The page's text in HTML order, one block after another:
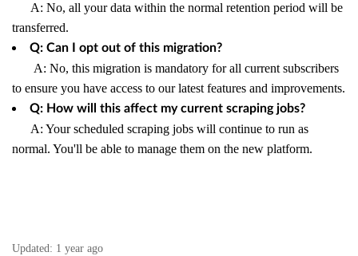
A: No, all your data within the normal retention period will be
transferred.
Q: Can I opt out of this migration?
A: No, this migration is mandatory for all current subscribers
to ensure you have access to our latest features and improvements.
Q: How will this affect my current scraping jobs?
A: Your scheduled scraping jobs will continue to run as
normal. You'll be able to manage them on the new platform.
Updated: 1 year ago